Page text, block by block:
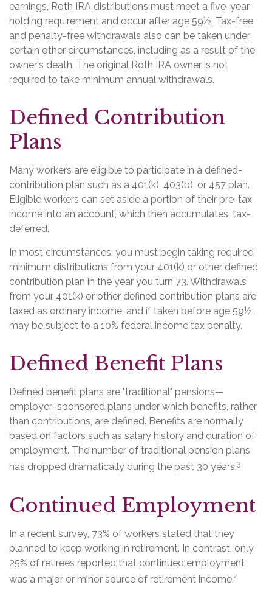
earnings, Roth IRA distributions must meet a five-year
holding requirement and occur after age 59½. Tax-free
and penalty-free withdrawals also can be taken under
certain other circumstances, including as a result of the
owner's death. The original Roth IRA owner is not
required to take minimum annual withdrawals.
Defined Contribution
Plans
Many workers are eligible to participate in a defined-
contribution plan such as a 401(k), 403(b), or 457 plan.
Eligible workers can set aside a portion of their pre-tax
income into an account, which then accumulates, tax-
deferred.
In most circumstances, you must begin taking required
minimum distributions from your 401(k) or other defined
contribution plan in the year you turn 73. Withdrawals
from your 401(k) or other defined contribution plans are
taxed as ordinary income, and if taken before age 59½,
may be subject to a 10% federal income tax penalty.
Defined Benefit Plans
Defined benefit plans are "traditional" pensions—
employer–sponsored plans under which benefits, rather
than contributions, are defined. Benefits are normally
based on factors such as salary history and duration of
employment. The number of traditional pension plans
has dropped dramatically during the past 30 years.3
Continued Employment
In a recent survey, 73% of workers stated that they
planned to keep working in retirement. In contrast, only
25% of retirees reported that continued employment
was a major or minor source of retirement income.4